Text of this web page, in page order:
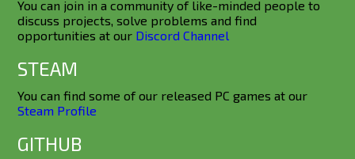
You can join in a community of like-minded people to
discuss projects, solve problems and find
opportunities at our Discord Channel
STEAM
You can find some of our released PC games at our
Steam Profile
GITHUB